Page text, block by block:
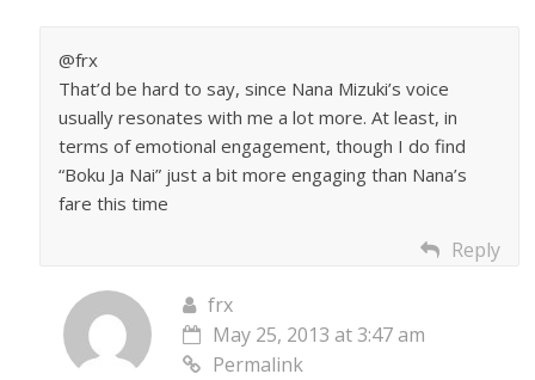
@frx
That’d be hard to say, since Nana Mizuki’s voice
usually resonates with me a lot more. At least, in
terms of emotional engagement, though I do find
“Boku Ja Nai” just a bit more engaging than Nana’s
fare this time
Reply
frx
May 25, 2013 at 3:47 am
Permalink